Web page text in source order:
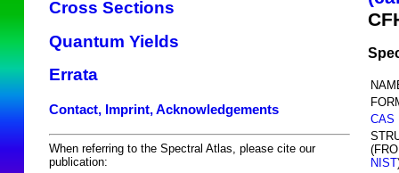
Cross Sections
Quantum Yields
Errata
Contact, Imprint, Acknowledgements
When referring to the Spectral Atlas, please cite our
publication:
CAS
NIST